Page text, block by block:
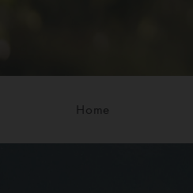
Home